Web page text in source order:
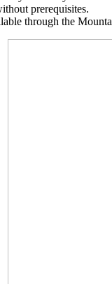
prerequisites.
through the